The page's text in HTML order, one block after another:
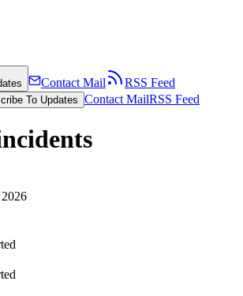
Contact Mail
RSS Feed
To Updates Contact MailRSS Feed